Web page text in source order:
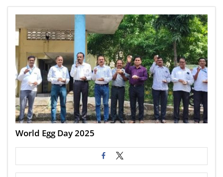
World Egg Day 2025